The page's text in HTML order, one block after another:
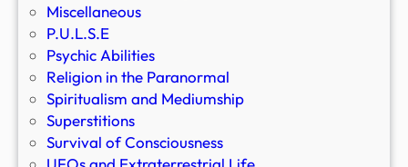
Miscellaneous
P.U.L.S.E
Psychic Abilities
Religion in the Paranormal
Spiritualism and Mediumship
Superstitions
Survival of Consciousness